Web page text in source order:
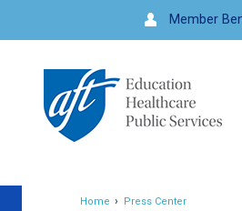
to
navigation
Member
Home Press Center